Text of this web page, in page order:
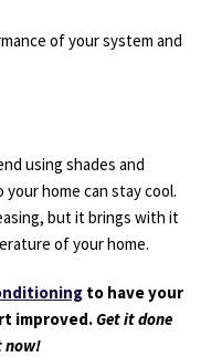
of your system and
using shades and
home can stay cool.
but it brings with it
of your home.
to have your
improved.Get it done